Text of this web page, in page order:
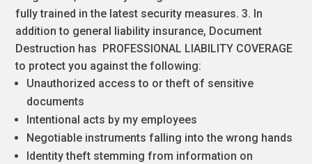
fully trained in the latest security measures. 3. In
addition to general liability insurance, Document
Destruction has PROFESSIONAL LIABILITY COVERAGE
to protect you against the following:
Unauthorized access to or theft of sensitive
documents
Intentional acts by my employees
Negotiable instruments falling into the wrong hands
Identity theft stemming from information on